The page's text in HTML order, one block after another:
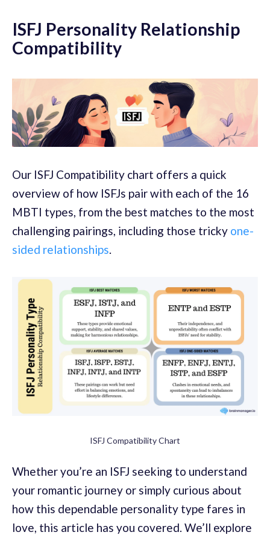
ISFJ Personality Relationship
Compatibility
Our ISFJ Compatibility chart offers a quick
overview of how ISFJs pair with each of the 16
MBTI types, from the best matches to the most
challenging pairings, including those tricky one-
sided relationships.
ISFJ Compatibility Chart
Whether you’re an ISFJ seeking to understand
your romantic journey or simply curious about
how this dependable personality type fares in
love, this article has you covered. We’ll explore